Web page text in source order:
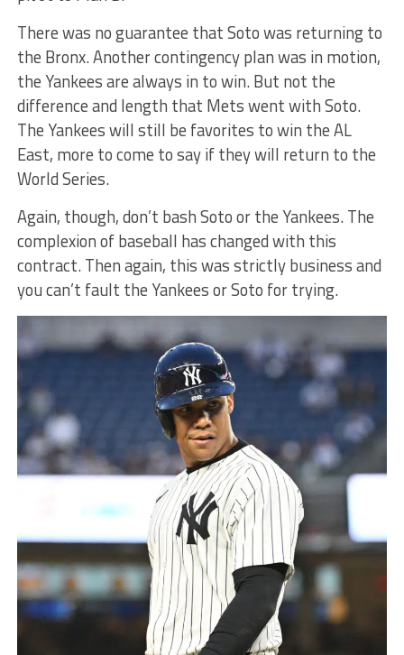
There was no guarantee that Soto was returning to
the Bronx. Another contingency plan was in motion,
the Yankees are always in to win. But not the
difference and length that Mets went with Soto.
The Yankees will still be favorites to win the AL
East, more to come to say if they will return to the
World Series.
Again, though, don’t bash Soto or the Yankees. The
complexion of baseball has changed with this
contract. Then again, this was strictly business and
you can’t fault the Yankees or Soto for trying.